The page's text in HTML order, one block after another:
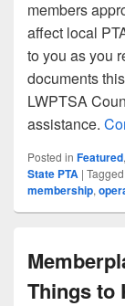
members
affect local
to you as you
documents
LWPTSA
assistance.
Posted in Featured,
State PTA | Tagged
membership,
Things to